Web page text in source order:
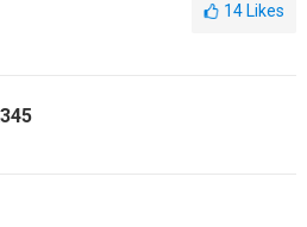
14 Likes